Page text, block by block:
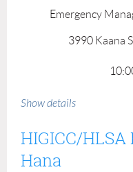
Emergency
3990 Kaana
Submit
Show details
HIGICC/
Hana